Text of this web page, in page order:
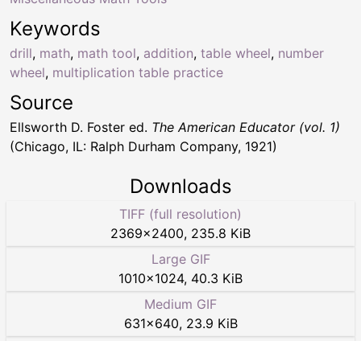
Keywords
drill, math, math tool, addition, table wheel, number
wheel, multiplication table practice
Source
Ellsworth D. Foster ed. The American Educator (vol. 1)
(Chicago, IL: Ralph Durham Company, 1921)
Downloads
TIFF (full resolution)
2369×2400, 235.8 KiB
Large GIF
1010×1024, 40.3 KiB
Medium GIF
631×640, 23.9 KiB